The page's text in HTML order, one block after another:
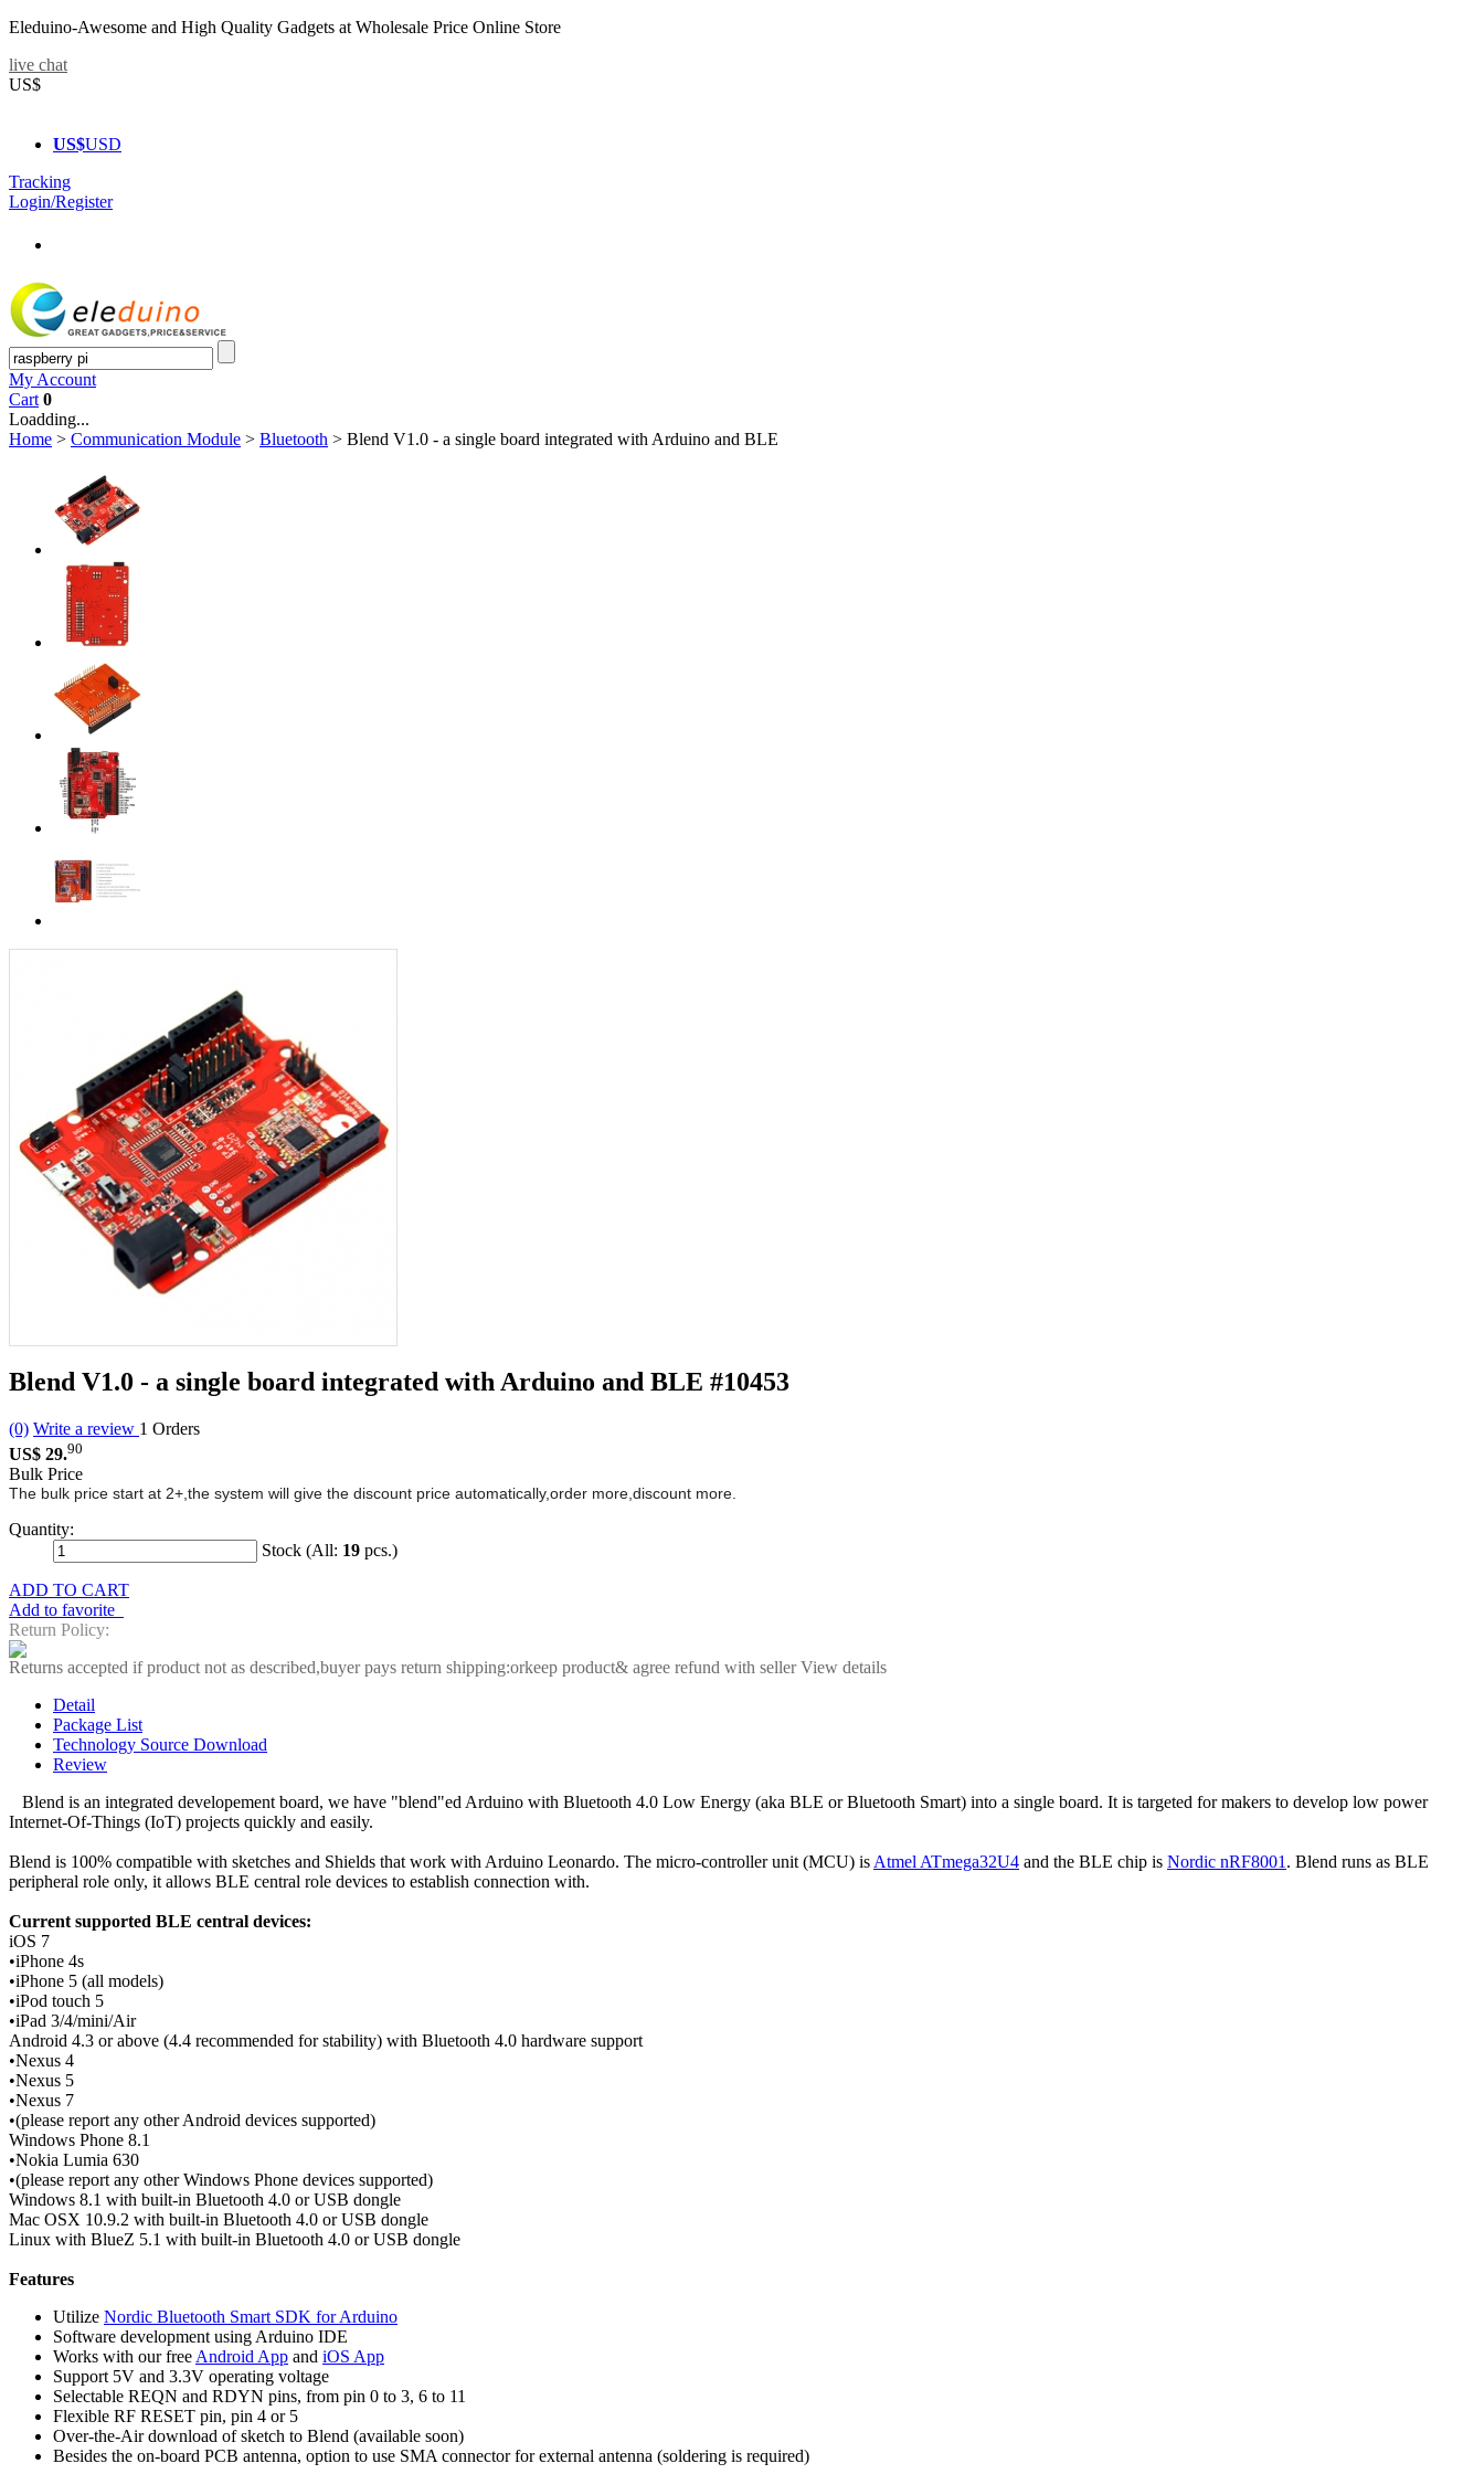
Eleduino-Awesome and High Quality Gadgets at Wholesale Price Online Store
live chat
US$
US$USD
Tracking
Login/Register
My Account
Cart 0
Loadding...
Home > Communication Module > Bluetooth > Blend V1.0 - a single board integrated with Arduino and BLE
Blend V1.0 - a single board integrated with Arduino and BLE #10453
(0) Write a review 1 Orders
US$ 29.90
Bulk Price
The bulk price start at 2+,the system will give the discount price automatically,order more,discount more.
Quantity:
Stock (All: 19 pcs.)
ADD TO CART
Add to favorite
Return Policy:
Returns accepted if product not as described,buyer pays return shipping:orkeep product& agree refund with seller View details
Detail
Package List
Technology Source Download
Review
Blend is an integrated developement board, we have "blend"ed Arduino with Bluetooth 4.0 Low Energy (aka BLE or Bluetooth Smart) into a single board. It is targeted for makers to develop low power
Internet-Of-Things (IoT) projects quickly and easily.
Blend is 100% compatible with sketches and Shields that work with Arduino Leonardo. The micro-controller unit (MCU) is Atmel ATmega32U4 and the BLE chip is Nordic nRF8001 . Blend runs as BLE
peripheral role only, it allows BLE central role devices to establish connection with.
Current supported BLE central devices:
iOS 7
•iPhone 4s
•iPhone 5 (all models)
•iPod touch 5
•iPad 3/4/mini/Air
Android 4.3 or above (4.4 recommended for stability) with Bluetooth 4.0 hardware support
•Nexus 4
•Nexus 5
•Nexus 7
•(please report any other Android devices supported)
Windows Phone 8.1
•Nokia Lumia 630
•(please report any other Windows Phone devices supported)
Windows 8.1 with built-in Bluetooth 4.0 or USB dongle
Mac OSX 10.9.2 with built-in Bluetooth 4.0 or USB dongle
Linux with BlueZ 5.1 with built-in Bluetooth 4.0 or USB dongle
Features
Utilize Nordic Bluetooth Smart SDK for Arduino
Software development using Arduino IDE
Works with our free Android App and iOS App
Support 5V and 3.3V operating voltage
Selectable REQN and RDYN pins, from pin 0 to 3, 6 to 11
Flexible RF RESET pin, pin 4 or 5
Over-the-Air download of sketch to Blend (available soon)
Besides the on-board PCB antenna, option to use SMA connector for external antenna (soldering is required)